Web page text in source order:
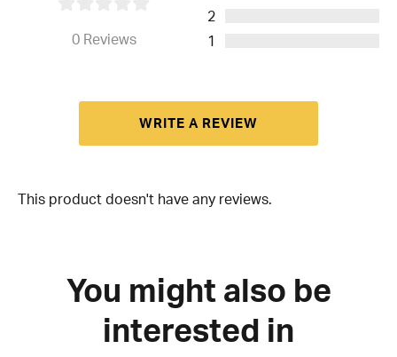
0Reviews
2
1
WRITE A REVIEW
This product doesn't have any reviews.
You might also be
interested in